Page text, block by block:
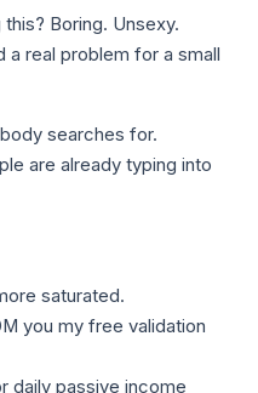
Boring. Unsexy.
real problem for a small
searches for.
are already typing into
saturated.
you my free validation
daily passive income